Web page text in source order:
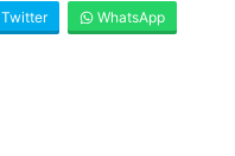
Twitter WhatsApp